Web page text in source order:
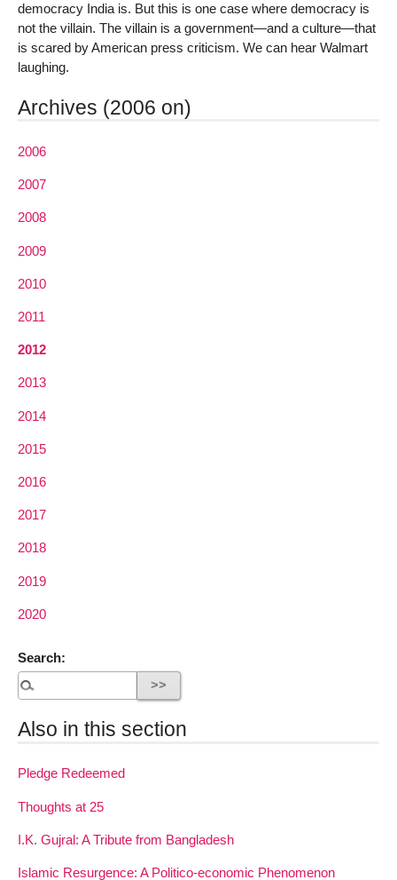
democracy India is. But this is one case where democracy is
not the villain. The villain is a government—and a culture—that
is scared by American press criticism. We can hear Walmart
laughing.
Archives (2006 on)
2006
2007
2008
2009
2010
2011
2012
2013
2014
2015
2016
2017
2018
2019
2020
Search:
Also in this section
Pledge Redeemed
Thoughts at 25
I.K. Gujral: A Tribute from Bangladesh
Islamic Resurgence: A Politico-economic Phenomenon